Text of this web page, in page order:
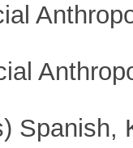
Spanish,